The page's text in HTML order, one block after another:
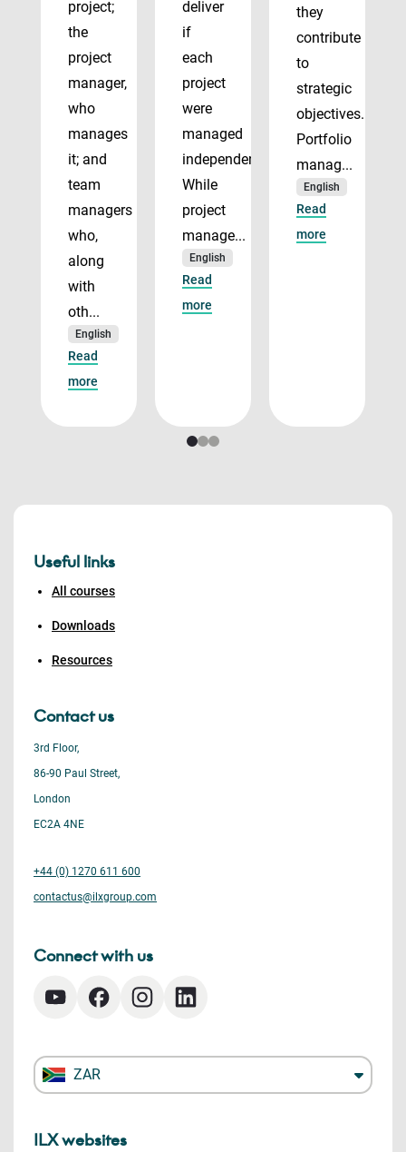
project;
the
project
manager,
who
manages
it; and
team
managers
who,
along
with
oth...
English
Read
more
deliver
if
each
project
were
managed
independently.
While
project
manage...
English
Read
more
they
contribute
to
strategic
objectives.
Portfolio
manag...
English
Read
more
Useful links
All courses
Downloads
Resources
Contact us
3rd Floor,
86-90 Paul Street,
London
EC2A 4NE
+44 (0) 1270 611 600
contactus@ilxgroup.com
Connect with us
ZAR
ILX websites